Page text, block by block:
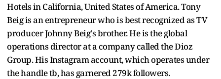
Hotels in California, United States of America. Tony
Beig is an entrepreneur who is best recognized as TV
producer Johnny Beig's brother. He is the global
operations director at a company called the Dioz
Group. His Instagram account, which operates under
the handle tb, has garnered 279k followers.